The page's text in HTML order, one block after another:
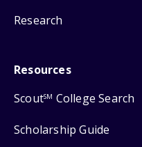
Research
Resources
ScoutSM College Search
Scholarship Guide